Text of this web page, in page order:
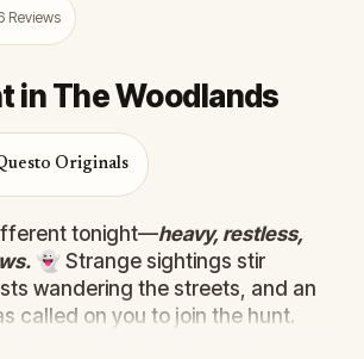
Reviews
in The Woodlands
Originals
tonight—heavy, restless,
👻 Strange sightings stir
wandering the streets, and an
called on you to join the hunt.
device that detects the